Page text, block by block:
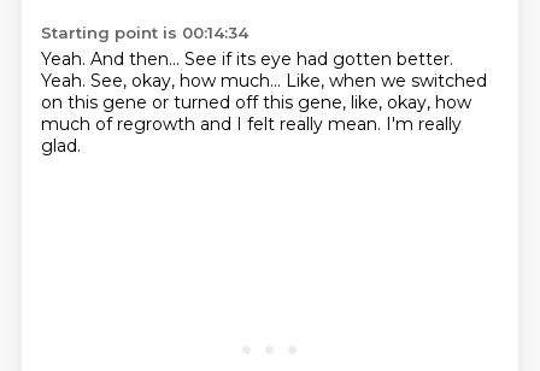
Starting point is 00:14:34
Yeah. And then... See if its eye had gotten better.
Yeah. See, okay, how much... Like, when we switched
on this gene or turned off this gene, like, okay, how
much ofregrowth and I felt really mean. I'm really
glad.